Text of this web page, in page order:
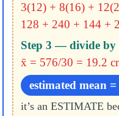
3(12) + 8(16) +
128 + 240 + 144 +
Step 3 — divide by
x̄ = 576/30 = 19.2
estimated mean
it’s an ESTIMATE